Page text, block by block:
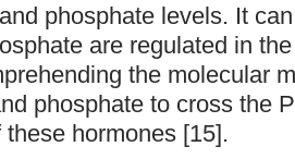
phosphate levels. It
are regulated in
the molecular
phosphate to cross the
hormones [15].